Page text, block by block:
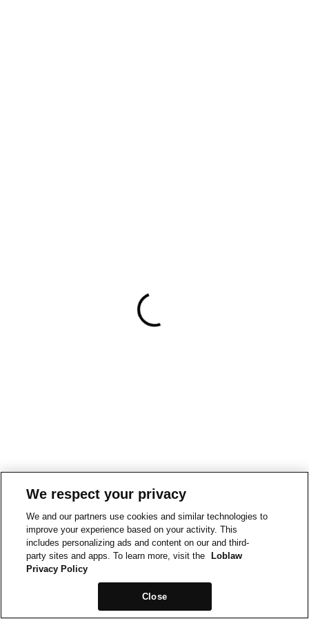
We respect your privacy
We and our partners use cookies and similar technologies to
improve your experience based on your activity. This
includes personalizing ads and content on our and third-
party sites and apps. To learn more, visit the
Loblaw
Privacy Policy
Close